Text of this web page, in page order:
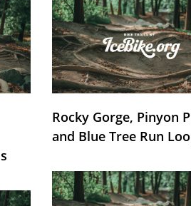
Rocky Gorge, Pinyon
and Blue Tree Run